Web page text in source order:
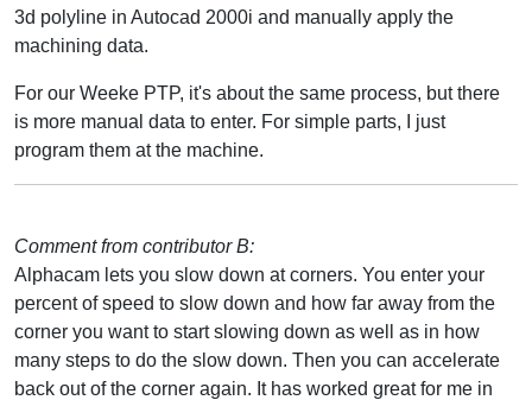
3d polyline in Autocad 2000i and manually apply the
machining data.
For our Weeke PTP, it's about the same process, but there
is more manual data to enter. For simple parts, I just
program them at the machine.
Comment from contributor B:
Alphacam lets you slow down at corners. You enter your
percent of speed to slow down and how far away from the
corner you want to start slowing down as well as in how
many steps to do the slow down. Then you can accelerate
back out of the corner again. It has worked great for me in